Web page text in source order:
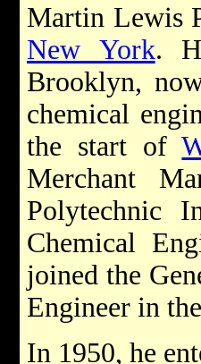
Martin Lewis
New York.
Brooklyn,
chemical
the start of
Merchant
Polytechnic
Chemical
joined the
Engineer in
In 1950, he